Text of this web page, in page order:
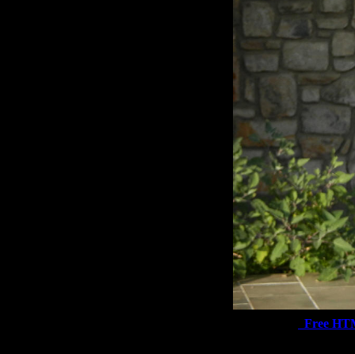
Free